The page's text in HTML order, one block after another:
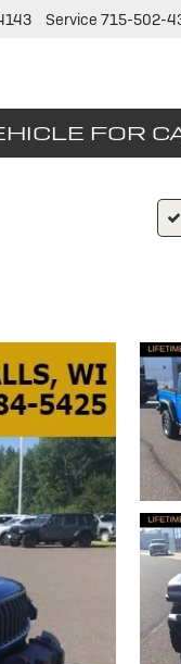
Service 715-502-
FOR